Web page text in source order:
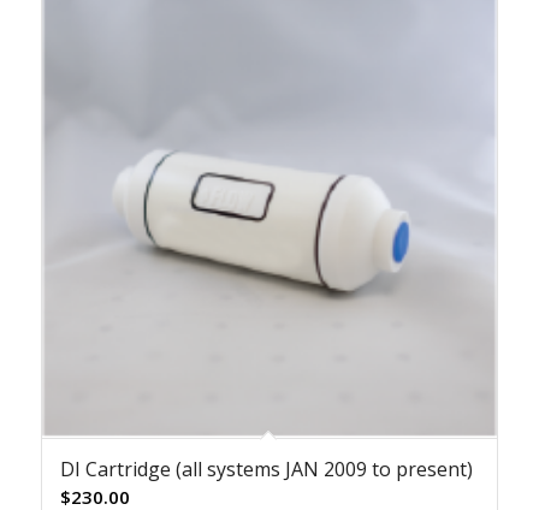
DI Cartridge (all systems JAN 2009 to present)
$230.00